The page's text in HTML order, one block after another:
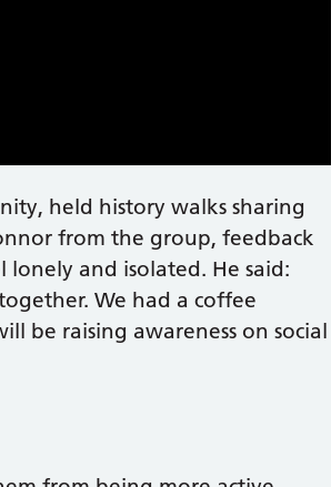
held history walks sharing
from the group, feedback
lonely and isolated. He said:
We had a coffee
be raising awareness on social